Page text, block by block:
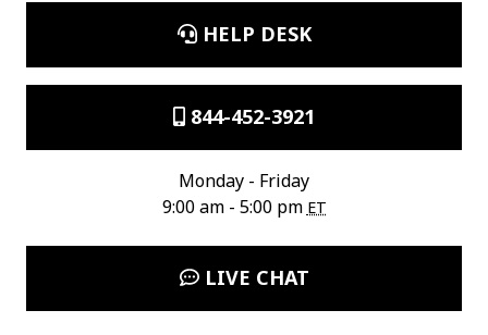
HELP DESK
844-452-3921
Monday - Friday
9:00 am - 5:00 pm ET
LIVE CHAT